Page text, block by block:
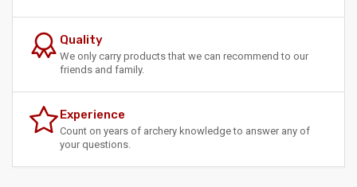
Quality
We only carry products that we can recommend to our
friends and family.
Experience
Count on years of archery knowledge to answer any of
your questions.